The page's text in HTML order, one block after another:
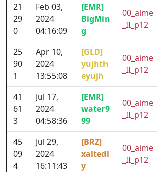
21
29
0
Feb 03,
2024
04:16:09
[EMR]
BigMin
g
00_aime
_II_p12
25
90
1
Apr 10,
2024
13:55:08
[GLD]
yujhth
eyujh
00_aime
_II_p12
41
61
3
Jul 17,
2024
04:58:36
[EMR]
water9
99
00_aime
_II_p12
45
09
4
Jul 29,
2024
16:11:43
[BRZ]
xaltedl
y
00_aime
_II_p12